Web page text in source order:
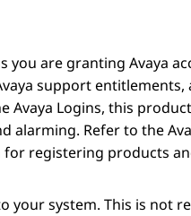
you are granting Avaya
support entitlements,
Avaya Logins, this
alarming. Refer to the
registering products
your system. This is not